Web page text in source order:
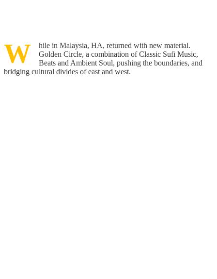
W
hile in Malaysia, HA, returned with new material.
Golden Circle, a combination of Classic Sufi Music,
Beats and Ambient Soul, pushing the boundaries, and
bridging cultural divides of east and west.